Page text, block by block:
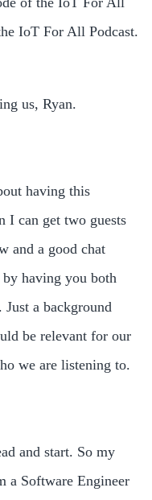
IoT For All Podcast.
us, Ryan.
having this
I can get two guests
and a good chat
having you both
a background
be relevant for our
we are listening to.
and start. So my
a Software Engineer